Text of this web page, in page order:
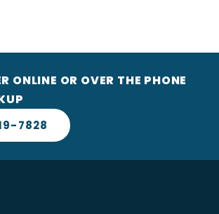
ONLINE OR OVER THE PHONE
7828